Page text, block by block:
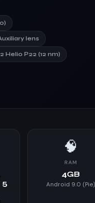
lens
Helio P22 (12 nm)
5
🧠
RAM
4GB
Android 9.0 (Pie)